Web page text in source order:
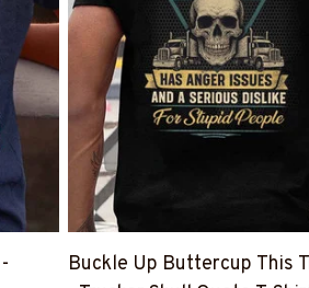
Buckle Up Buttercup This